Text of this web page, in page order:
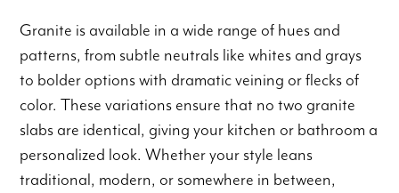
Granite is available in a wide range of hues and
patterns, from subtle neutrals like whites and grays
to bolder options with dramatic veining or flecks of
color. These variations ensure that no two granite
slabs are identical, giving your kitchen or bathroom a
personalized look. Whether your style leans
traditional, modern, or somewhere in between,